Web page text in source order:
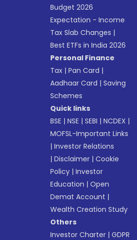
Budget 2026
Expectation - Income
Tax Slab Changes |
Best ETFs in India 2026
Personal Finance
Tax |Pan Card |
Aadhaar Card |Saving
Schemes
Quick links
BSE |NSE |SEBI |NCDEX |
MOFSL-Important Links
|Investor Relations
|Disclaimer |Cookie
Policy |Investor
Education |Open
Demat Account |
Wealth Creation Study
Others
Investor Charter |GDPR